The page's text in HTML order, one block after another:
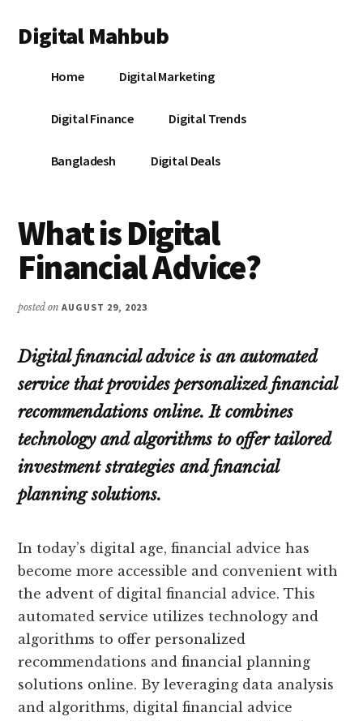
main
primary
footer
menu
Digital Mahbub
DigitalHome Digital Marketing
Digital Finance Digital Trends
Bangladesh Digital Deals
What is Digital
Financial Advice?
posted onAUGUST 29, 2023
Digital financial advice is an automated
service that provides personalized financial
recommendations online. It combines
technology and algorithms to offer tailored
investment strategies and financial
planning solutions.
In today’s digital age, financial advice has
become more accessible and convenient with
the advent of digital financial advice. This
automated service utilizes technology and
algorithms to offer personalized
recommendations and financial planning
solutions online. By leveraging data analysis
and algorithms, digital financial advice